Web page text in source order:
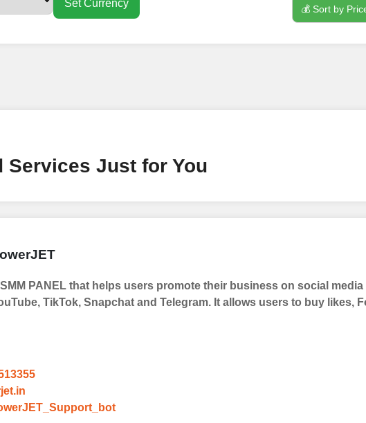
an Account
Your FollowerJET Wallet
to enable seamless transactions. We are smm panel which accept
All Credit/Debit Cards, Net Banking for international
Suitable Services
Remarkable Growth
your orders are fulfilled, sit back and witness the remarkable growth
Set Currency 💰 Sort by
Services Just for You
PANEL that helps users promote their business on social
TikTok, Snapchat and Telegram. It allows users to buy likes,